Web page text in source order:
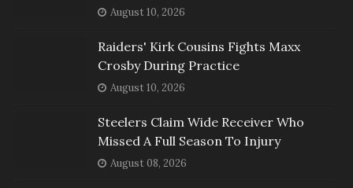
August 10, 2026
Raiders' Kirk Cousins Fights Maxx
Crosby During Practice
August 10, 2026
Steelers Claim Wide Receiver Who
Missed A Full Season To Injury
August 08, 2026